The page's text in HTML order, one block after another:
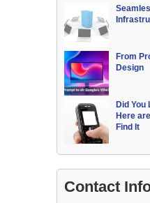
From
Design
Did You
Here
Find It
Contact